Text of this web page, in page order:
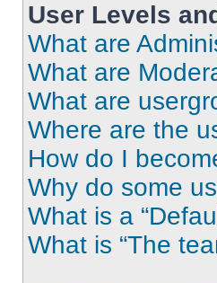
User Levels
What are
What are
What are
Where are the
How do I
Why do some
What is a
What is “The